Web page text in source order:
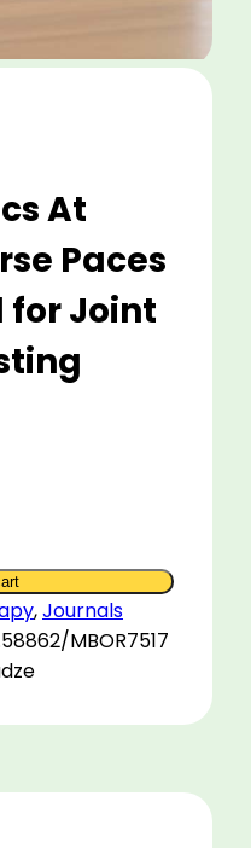
At
Paces
for Joint
,Journals
MBOR7517